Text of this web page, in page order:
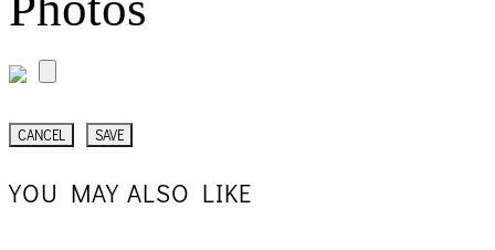
CANCEL SAVE
YOU MAY ALSO LIKE